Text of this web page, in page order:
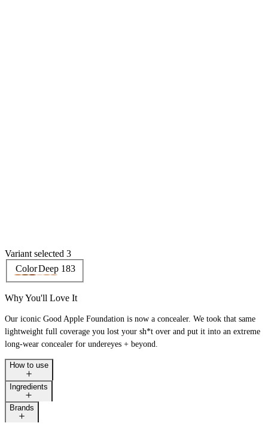
Variant selected 3
ColorDeep 183
Why You'll Love It
Our iconic Good Apple Foundation is now a concealer. We took that same
lightweight full coverage you lost your sh*t over and put it into an extreme
long-wear concealer for undereyes + beyond.
How to use
Ingredients
Brands